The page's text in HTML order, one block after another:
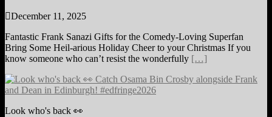
December 11, 2025
Fantastic Frank Sanazi Gifts for the Comedy-Loving Superfan
Bring Some Heil-arious Holiday Cheer to your Christmas If you
know someone who can’t resist the wonderfully […]
Look who's back 👀